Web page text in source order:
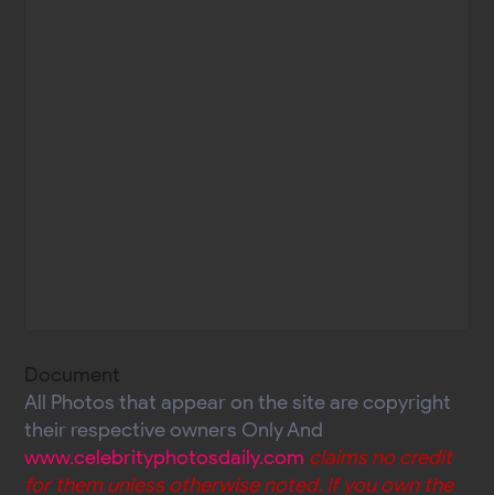
Document
All Photos that appear on the site are copyright
their respective owners Only And
www.celebrityphotosdaily.com claims no credit
for them unless otherwise noted. If you own the